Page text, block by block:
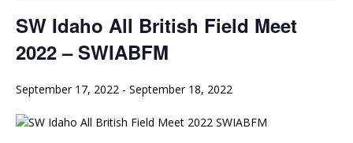
SW Idaho All British Field Meet
2022 – SWIABFM
September 17, 2022 - September 18, 2022